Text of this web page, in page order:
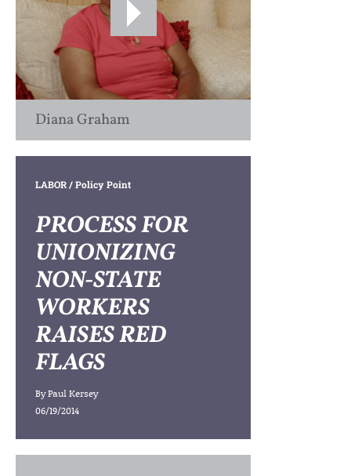
Diana Graham
LABOR/ Policy Point
PROCESS FOR
UNIONIZING
NON-STATE
WORKERS
RAISES RED
FLAGS
ByPaul Kersey
06/19/2014